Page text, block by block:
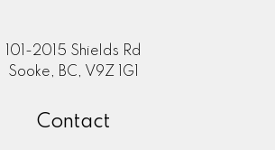
101-2015 Shields Rd
Sooke, BC, V9Z 1G1
Contact